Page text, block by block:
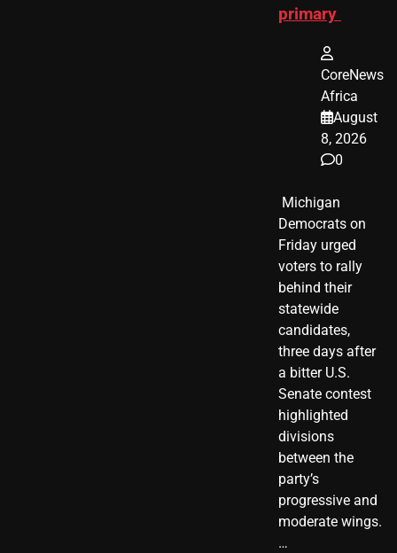
primary
CoreNews
Africa
August
8, 2026
0
​ Michigan
Democrats on
Friday urged
voters to rally
behind their
statewide
candidates,
three days after
a bitter U.S.
Senate contest
highlighted
divisions
between the
party’s
progressive and
moderate wings.
…